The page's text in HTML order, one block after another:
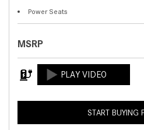
Power Seats
MSRP
START BUYING